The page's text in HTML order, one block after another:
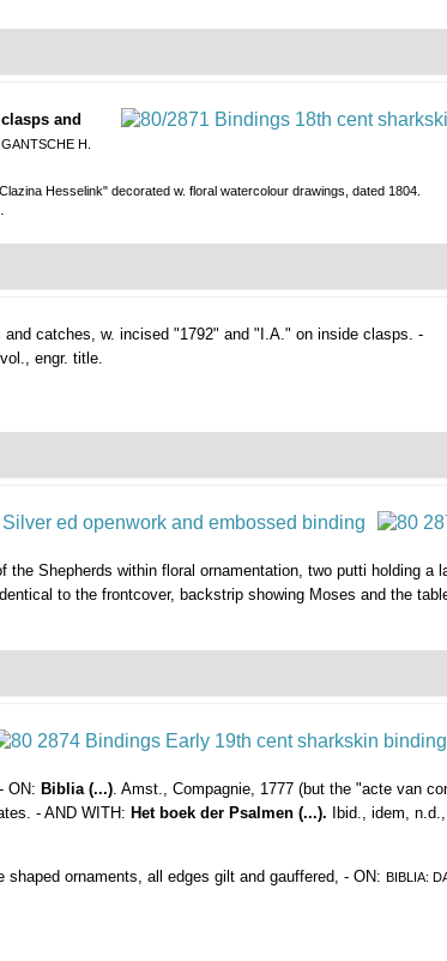
and
H.
Hesselink" decorated w. floral watercolour drawings, dated 1804.
catches, w. incised "1792" and "I.A." on inside clasps. -
engr. title.
Shepherds within floral ornamentation, two putti holding
to the frontcover, backstrip showing Moses and the
ON: Biblia (...). Amst., Compagnie, 1777 (but the "acte van
- AND WITH: Het boek der Psalmen (...). Ibid., idem,
ornaments, all edges gilt and gauffered, - ON: BIBLIA: